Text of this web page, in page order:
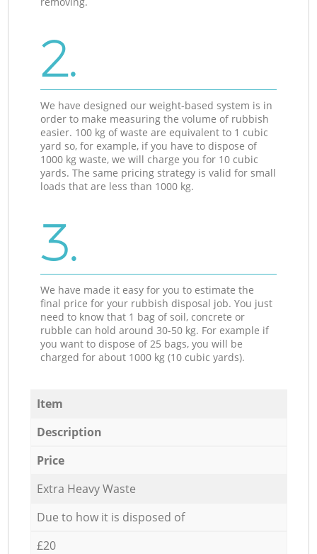
2.
We have designed our weight-based system is in
order to make measuring the volume of rubbish
easier. 100 kg of waste are equivalent to 1 cubic
yard so, for example, if you have to dispose of
1000 kg waste, we will charge you for 10 cubic
yards. The same pricing strategy is valid for small
loads that are less than 1000 kg.
3.
We have made it easy for you to estimate the
final price for your rubbish disposal job. You just
need to know that 1 bag of soil, concrete or
rubble can hold around 30-50 kg. For example if
you want to dispose of 25 bags, you will be
charged for about 1000 kg (10 cubic yards).
Item
Description
Price
Extra Heavy Waste
Due to how it is disposed of
£20